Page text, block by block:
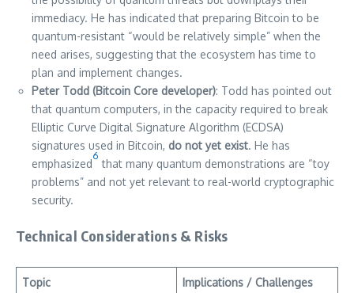
immediacy. He has indicated that preparing Bitcoin to be
quantum-resistant “would be relatively simple” when the
need arises, suggesting that the ecosystem has time to
plan and implement changes.
Peter Todd (Bitcoin Core developer): Todd has pointed out
that quantum computers, in the capacity required to break
Elliptic Curve Digital Signature Algorithm (ECDSA)
signatures used in Bitcoin, do not yet exist. He has
emphasized
6
that many quantum demonstrations are “toy
problems” and not yet relevant to real-world cryptographic
security.
Technical Considerations & Risks
Topic Implications / Challenges